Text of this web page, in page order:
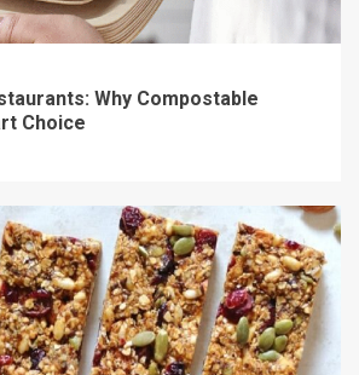
Why Compostable
Choice